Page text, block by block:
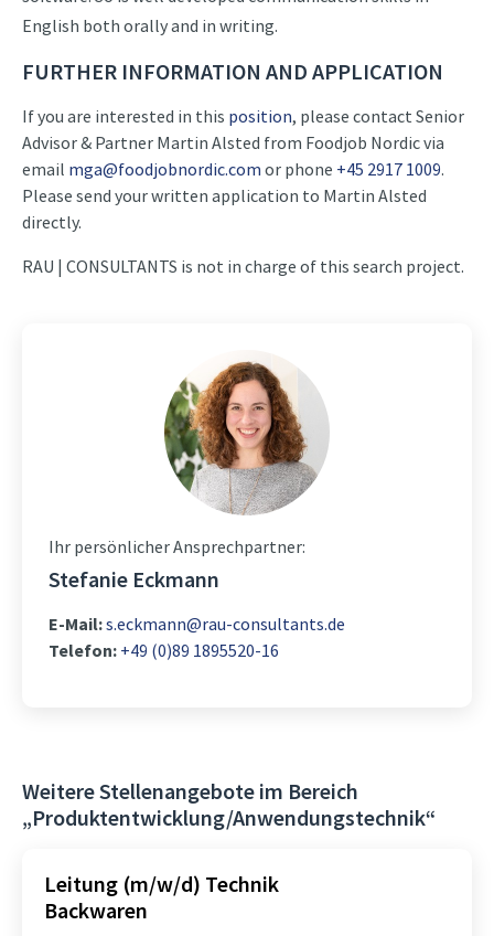
English both orally and in writing.
FURTHER INFORMATION AND APPLICATION
If you are interested in this position, please contact Senior
Advisor & Partner Martin Alsted from Foodjob Nordic via
email mga@foodjobnordic.com or phone +45 2917 1009.
Please send your written application to Martin Alsted
directly.
RAU | CONSULTANTS is not in charge of this search project.
Ihr persönlicher Ansprechpartner:
Stefanie Eckmann
E-Mail:s.eckmann@rau-consultants.de
Telefon: +49 (0)89 1895520-16
Weitere Stellenangebote im Bereich
„Produktentwicklung/Anwendungstechnik“
Leitung (m/w/d) Technik
Backwaren